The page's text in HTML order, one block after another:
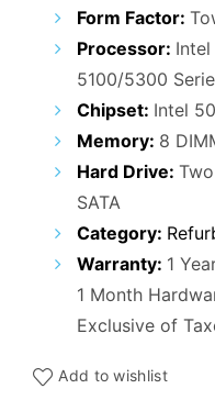
Form Factor:
Processor:
5100/5300
Chipset: Intel
Memory: 8
Hard Drive:
SATA
Category:
Warranty: 1
1 Month
Exclusive of
Add to wishlist